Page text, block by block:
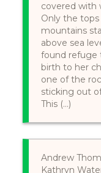
covered with
Only the
mountains
above sea
found refuge
birth to her
one of the
sticking out
This (...)
Andrew
Kathryn